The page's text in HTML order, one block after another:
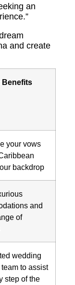
an
and create
Benefits
your vows
backdrop
and
of
wedding
to assist
step of the